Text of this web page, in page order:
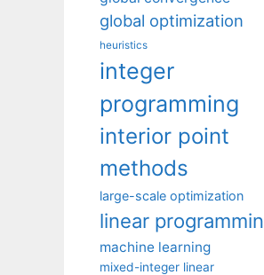
global optimization
heuristics
integer
programming
interior point
methods
large-scale optimization
linear
machine learning
mixed-integer linear